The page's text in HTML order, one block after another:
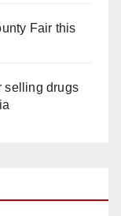
Fair this
selling drugs